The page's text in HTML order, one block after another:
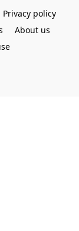
Privacy policy
About us